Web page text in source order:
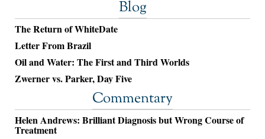
Blog
The Return of WhiteDate
Letter From Brazil
Oil and Water: The First and Third Worlds
Zwerner vs. Parker, Day Five
Commentary
Helen Andrews: Brilliant Diagnosis but Wrong Course of
Treatment